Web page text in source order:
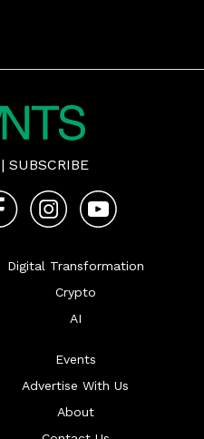
| SUBSCRIBE
Digital Transformation
Crypto
AI
Events
Advertise With Us
About